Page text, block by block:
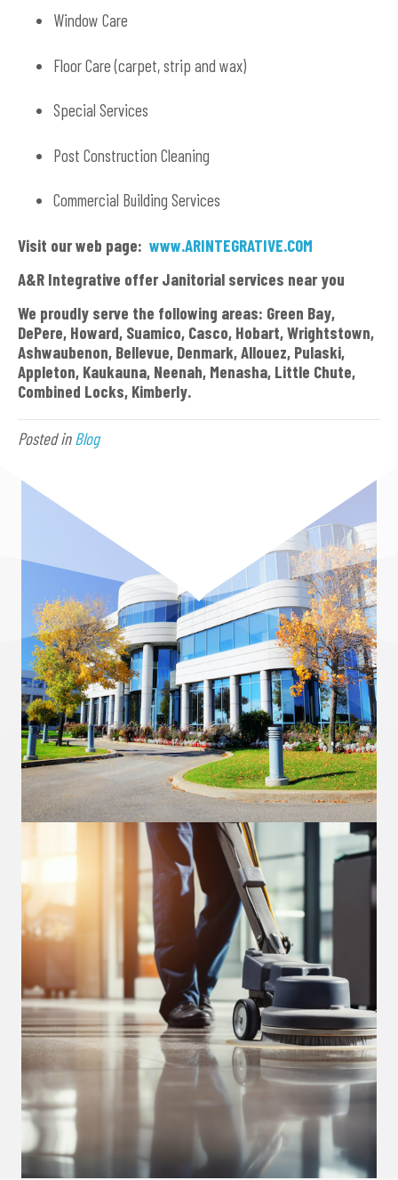
Window Care
Floor Care (carpet, strip and wax)
Special Services
Post Construction Cleaning
Commercial Building Services
Visit our web page: www.ARINTEGRATIVE.COM
A&R Integrative offer Janitorial services near you
We proudly serve the following areas: Green Bay,
DePere, Howard, Suamico, Casco, Hobart, Wrightstown,
Ashwaubenon, Bellevue, Denmark, Allouez, Pulaski,
Appleton, Kaukauna, Neenah, Menasha, Little Chute,
Combined Locks, Kimberly.
Posted inBlog